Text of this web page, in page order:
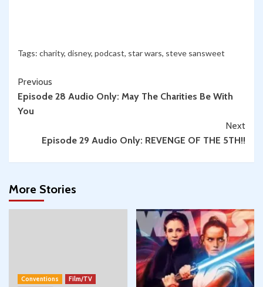
Tags: charity, disney, podcast, star wars, steve sansweet
Continue
Reading
Previous
Episode 28 Audio Only: May The Charities Be With
You
Next
Episode 29 Audio Only: REVENGE OF THE 5TH!!
More Stories
Conventions
Film/TV